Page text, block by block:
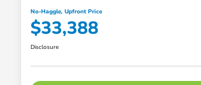
No-Haggle, Upfront Price
$33,388
Disclosure